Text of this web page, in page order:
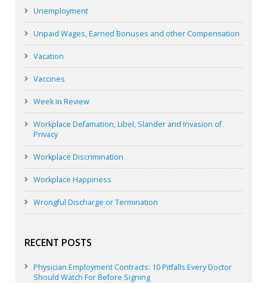
Unemployment
Unpaid Wages, Earned Bonuses and other Compensation
Vacation
Vaccines
Week in Review
Workplace Defamation, Libel, Slander and Invasion of
Privacy
Workplace Discrimination
Workplace Happiness
Wrongful Discharge or Termination
RECENT POSTS
Physician Employment Contracts: 10 Pitfalls Every Doctor
Should Watch For Before Signing